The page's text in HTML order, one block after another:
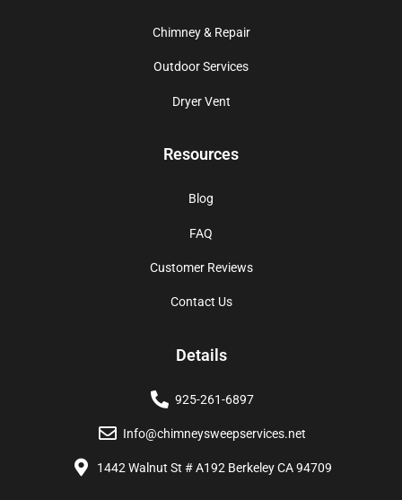
Chimney & Repair
Outdoor Services
Dryer Vent
Resources
Blog
FAQ
Customer Reviews
Contact Us
Details
925-261-6897
Info@chimneysweepservices.net
1442 Walnut St # A192 Berkeley CA 94709